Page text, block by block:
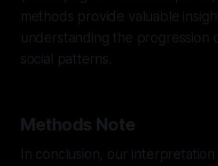
methods provide valuable
understanding the progression
social patterns.
Methods Note
In conclusion, our interpretation